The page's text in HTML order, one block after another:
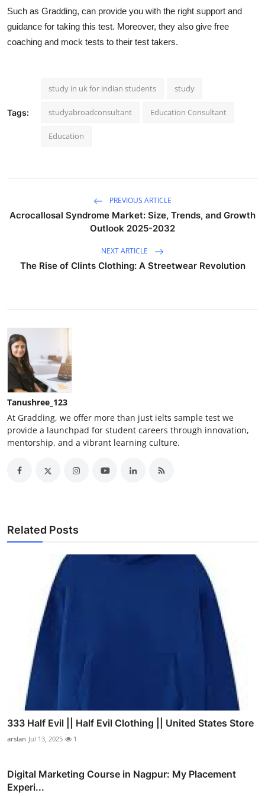
Such as Gradding, can provide you with the right support and
guidance for taking this test. Moreover, they also give free
coaching and mock tests to their test takers.
Tags:
study in uk for indian students study
studyabroadconsultant Education Consultant
Education
PREVIOUS ARTICLE
Acrocallosal Syndrome Market: Size, Trends, and Growth
Outlook 2025-2032
NEXT ARTICLE
The Rise of Clints Clothing: A Streetwear Revolution
Tanushree_123
At Gradding, we offer more than just ielts sample test we
provide a launchpad for student careers through innovation,
mentorship, and a vibrant learning culture.
Related Posts
333 Half Evil || Half Evil Clothing || United States Store
arslan Jul 13, 2025 1
Digital Marketing Course in Nagpur: My Placement
Experi...